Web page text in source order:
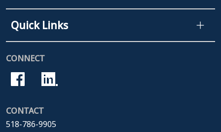
Quick Links
CONNECT
CONTACT
518-786-9905